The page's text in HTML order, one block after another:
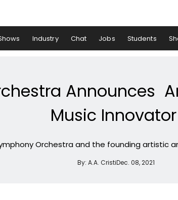
Industry Chat Jobs Students
Announces
Music Innovator
Orchestra and the founding artistic
By: A.A. CristiDec. 08, 2021